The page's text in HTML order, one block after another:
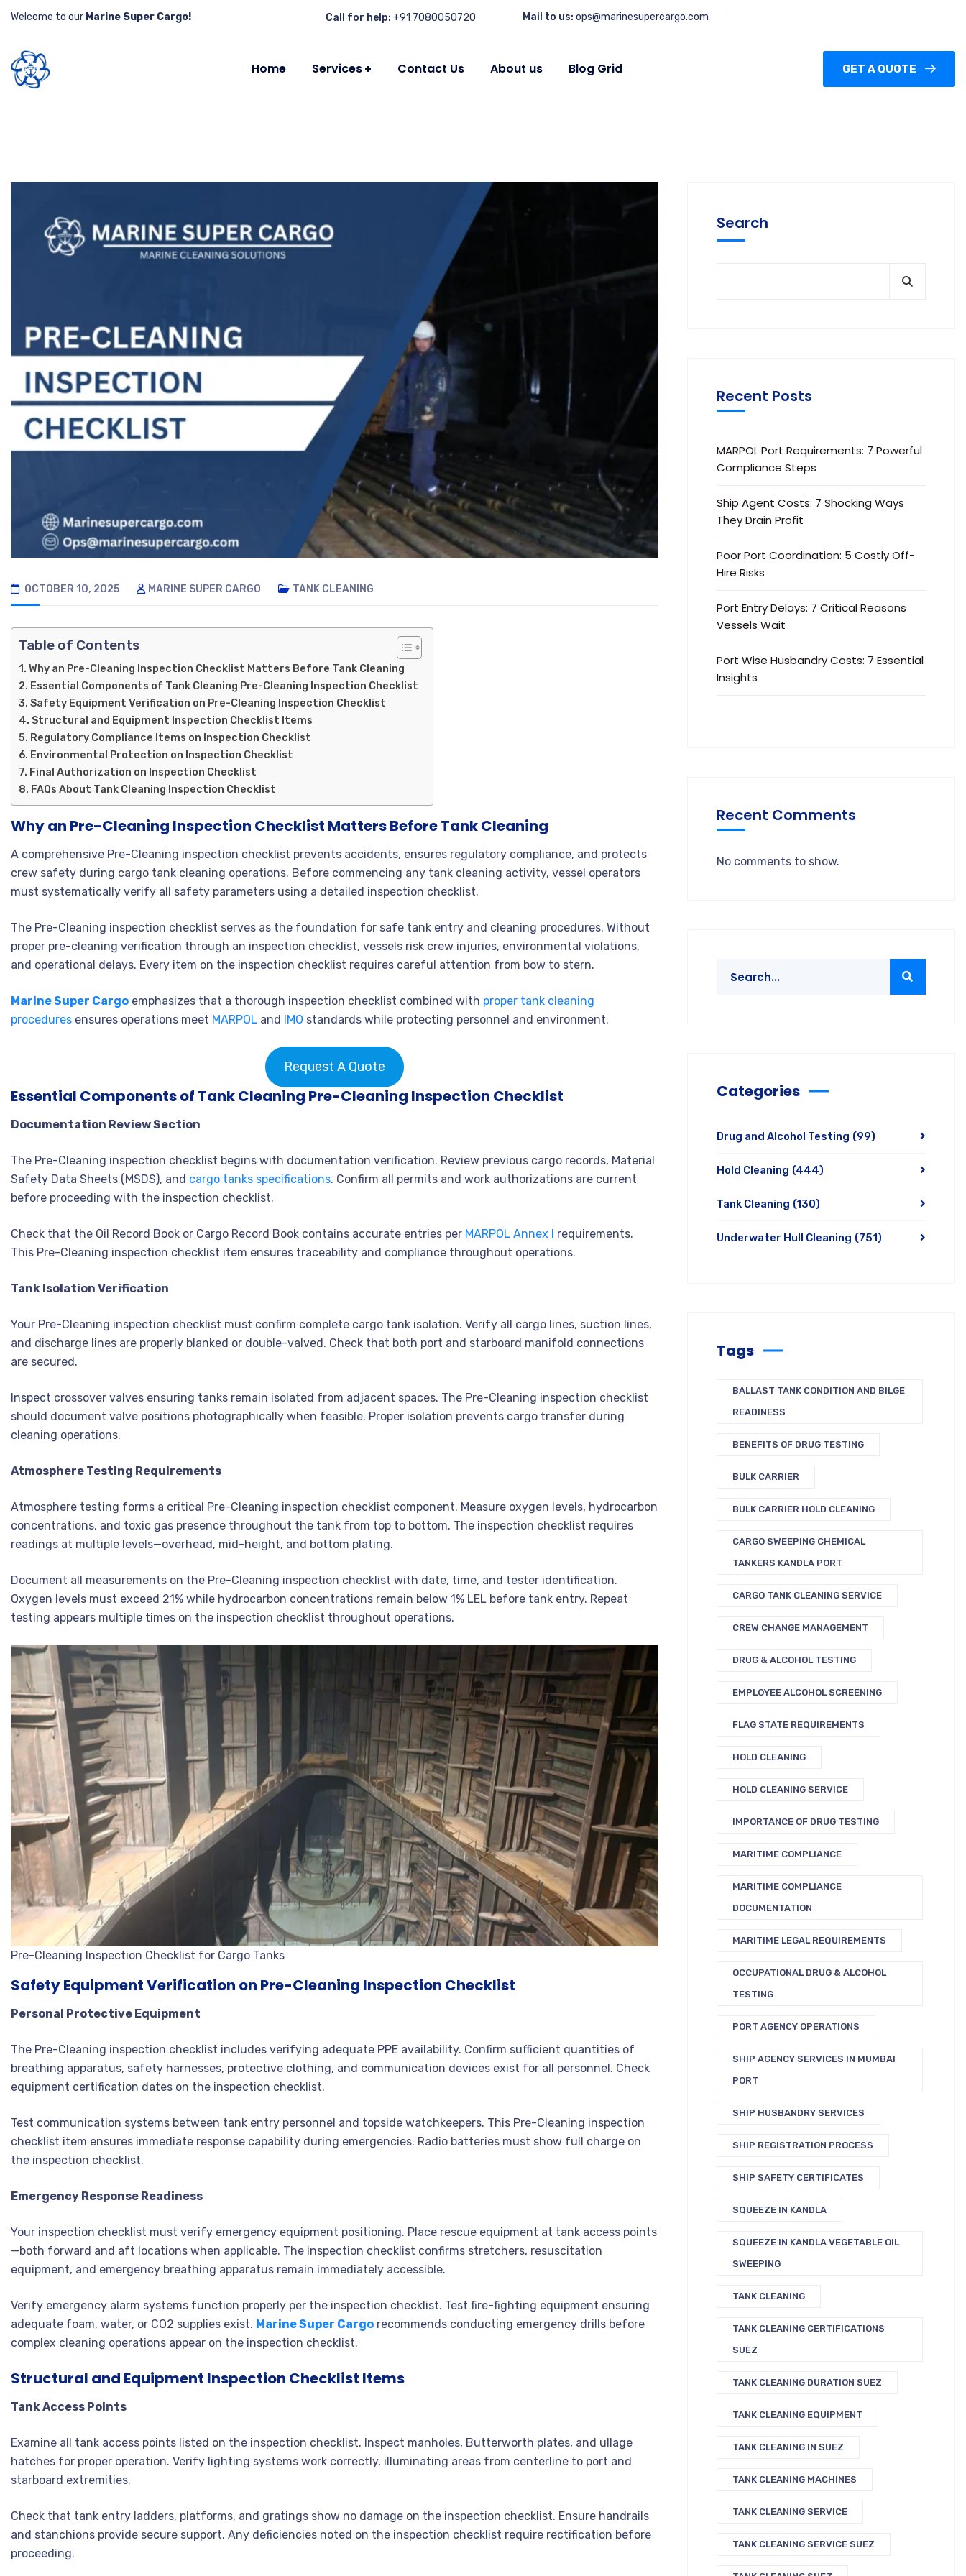
Welcome to our Marine Super Cargo! Call for help: +91 7080050720 Mail to us: ops@marinesupercargo.com
Home Services Contact Us About us Blog Grid GET A QUOTE
OCTOBER 10, 2025 MARINE SUPER CARGO TANK CLEANING
Table of Contents
Why an Pre-Cleaning Inspection Checklist Matters Before Tank Cleaning
Essential Components of Tank Cleaning Pre-Cleaning Inspection Checklist
Safety Equipment Verification on Pre-Cleaning Inspection Checklist
Structural and Equipment Inspection Checklist Items
Regulatory Compliance Items on Inspection Checklist
Environmental Protection on Inspection Checklist
Final Authorization on Inspection Checklist
FAQs About Tank Cleaning Inspection Checklist
Why an Pre-Cleaning Inspection Checklist Matters Before Tank Cleaning
A comprehensive Pre-Cleaning inspection checklist prevents accidents, ensures regulatory compliance, and protects
crew safety during cargo tank cleaning operations. Before commencing any tank cleaning activity, vessel operators
must systematically verify all safety parameters using a detailed inspection checklist.
The Pre-Cleaning inspection checklist serves as the foundation for safe tank entry and cleaning procedures. Without
proper pre-cleaning verification through an inspection checklist, vessels risk crew injuries, environmental violations,
and operational delays. Every item on the inspection checklist requires careful attention from bow to stern.
Marine Super Cargo emphasizes that a thorough inspection checklist combined with proper tank cleaning
procedures ensures operations meet MARPOL and IMO standards while protecting personnel and environment.
Request A Quote
Essential Components of Tank Cleaning Pre-Cleaning Inspection Checklist
Documentation Review Section
The Pre-Cleaning inspection checklist begins with documentation verification. Review previous cargo records, Material
Safety Data Sheets (MSDS), and cargo tanks specifications. Confirm all permits and work authorizations are current
before proceeding with the inspection checklist.
Check that the Oil Record Book or Cargo Record Book contains accurate entries per MARPOL Annex I requirements.
This Pre-Cleaning inspection checklist item ensures traceability and compliance throughout operations.
Tank Isolation Verification
Your Pre-Cleaning inspection checklist must confirm complete cargo tank isolation. Verify all cargo lines, suction lines,
and discharge lines are properly blanked or double-valved. Check that both port and starboard manifold connections
are secured.
Inspect crossover valves ensuring tanks remain isolated from adjacent spaces. The Pre-Cleaning inspection checklist
should document valve positions photographically when feasible. Proper isolation prevents cargo transfer during
cleaning operations.
Atmosphere Testing Requirements
Atmosphere testing forms a critical Pre-Cleaning inspection checklist component. Measure oxygen levels, hydrocarbon
concentrations, and toxic gas presence throughout the tank from top to bottom. The inspection checklist requires
readings at multiple levels—overhead, mid-height, and bottom plating.
Document all measurements on the Pre-Cleaning inspection checklist with date, time, and tester identification.
Oxygen levels must exceed 21% while hydrocarbon concentrations remain below 1% LEL before tank entry. Repeat
testing appears multiple times on the inspection checklist throughout operations.
Pre-Cleaning Inspection Checklist for Cargo Tanks
Safety Equipment Verification on Pre-Cleaning Inspection Checklist
Personal Protective Equipment
The Pre-Cleaning inspection checklist includes verifying adequate PPE availability. Confirm sufficient quantities of
breathing apparatus, safety harnesses, protective clothing, and communication devices exist for all personnel. Check
equipment certification dates on the inspection checklist.
Test communication systems between tank entry personnel and topside watchkeepers. This Pre-Cleaning inspection
checklist item ensures immediate response capability during emergencies. Radio batteries must show full charge on
the inspection checklist.
Emergency Response Readiness
Your inspection checklist must verify emergency equipment positioning. Place rescue equipment at tank access points
—both forward and aft locations when applicable. The inspection checklist confirms stretchers, resuscitation
equipment, and emergency breathing apparatus remain immediately accessible.
Verify emergency alarm systems function properly per the inspection checklist. Test fire-fighting equipment ensuring
adequate foam, water, or CO2 supplies exist. Marine Super Cargo recommends conducting emergency drills before
complex cleaning operations appear on the inspection checklist.
Structural and Equipment Inspection Checklist Items
Tank Access Points
Examine all tank access points listed on the inspection checklist. Inspect manholes, Butterworth plates, and ullage
hatches for proper operation. Verify lighting systems work correctly, illuminating areas from centerline to port and
starboard extremities.
Check that tank entry ladders, platforms, and gratings show no damage on the inspection checklist. Ensure handrails
and stanchions provide secure support. Any deficiencies noted on the inspection checklist require rectification before
proceeding.
Search
Recent Posts
MARPOL Port Requirements: 7 Powerful
Compliance Steps
Ship Agent Costs: 7 Shocking Ways
They Drain Profit
Poor Port Coordination: 5 Costly Off-
Hire Risks
Port Entry Delays: 7 Critical Reasons
Vessels Wait
Port Wise Husbandry Costs: 7 Essential
Insights
Recent Comments
No comments to show.
Categories
Drug and Alcohol Testing (99)
Hold Cleaning (444)
Tank Cleaning (130)
Underwater Hull Cleaning (751)
Tags
BALLAST TANK CONDITION AND BILGE
READINESS
BENEFITS OF DRUG TESTING
BULK CARRIER
BULK CARRIER HOLD CLEANING
CARGO SWEEPING CHEMICAL
TANKERS KANDLA PORT
CARGO TANK CLEANING SERVICE
CREW CHANGE MANAGEMENT
DRUG & ALCOHOL TESTING
EMPLOYEE ALCOHOL SCREENING
FLAG STATE REQUIREMENTS
HOLD CLEANING
HOLD CLEANING SERVICE
IMPORTANCE OF DRUG TESTING
MARITIME COMPLIANCE
MARITIME COMPLIANCE
DOCUMENTATION
MARITIME LEGAL REQUIREMENTS
OCCUPATIONAL DRUG & ALCOHOL
TESTING
PORT AGENCY OPERATIONS
SHIP AGENCY SERVICES IN MUMBAI
PORT
SHIP HUSBANDRY SERVICES
SHIP REGISTRATION PROCESS
SHIP SAFETY CERTIFICATES
SQUEEZE IN KANDLA
SQUEEZE IN KANDLA VEGETABLE OIL
SWEEPING
TANK CLEANING
TANK CLEANING CERTIFICATIONS
SUEZ
TANK CLEANING DURATION SUEZ
TANK CLEANING EQUIPMENT
TANK CLEANING IN SUEZ
TANK CLEANING MACHINES
TANK CLEANING SERVICE
TANK CLEANING SERVICE SUEZ